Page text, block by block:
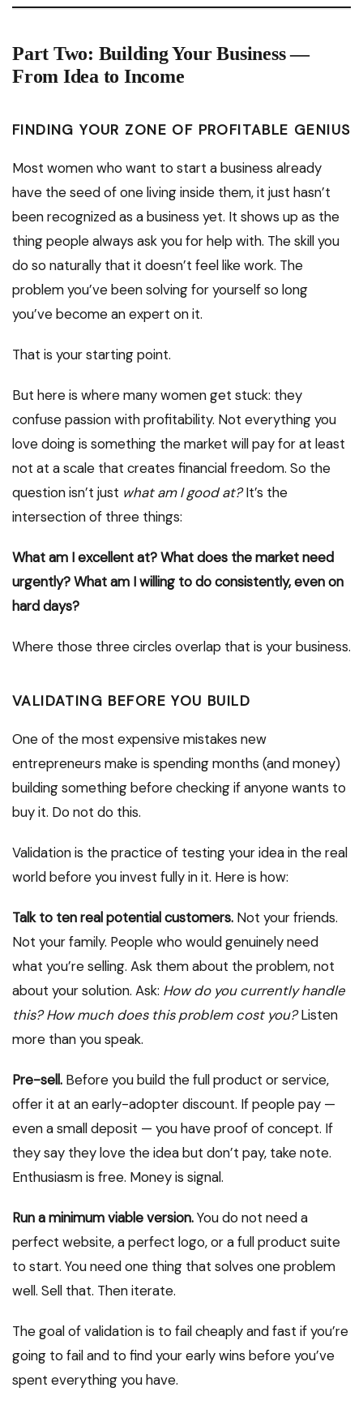
Part Two: Building Your Business —
From Idea to Income
FINDING YOUR ZONE OF PROFITABLE GENIUS
Most women who want to start a business already
have the seed of one living inside them, it just hasn’t
been recognized as a business yet. It shows up as the
thing people always ask you for help with. The skill you
do so naturally that it doesn’t feel like work. The
problem you’ve been solving for yourself so long
you’ve become an expert on it.
That is your starting point.
But here is where many women get stuck: they
confuse passion with profitability. Not everything you
love doing is something the market will pay for at least
not at a scale that creates financial freedom. So the
question isn’t just what am I good at?It’s the
intersection of three things:
What am I excellent at?What does the market need
urgently?What am I willing to do consistently, even on
hard days?
Where those three circles overlap that is your business.
VALIDATING BEFORE YOU BUILD
One of the most expensive mistakes new
entrepreneurs make is spending months (and money)
building something before checking if anyone wants to
buy it. Do not do this.
Validation is the practice of testing your idea in the real
world before you invest fully in it. Here is how:
Talk to ten real potential customers. Not your friends.
Not your family. People who would genuinely need
what you’re selling. Ask them about the problem, not
about your solution. Ask: How do you currently handle
this? How much does this problem cost you?Listen
more than you speak.
Pre-sell. Before you build the full product or service,
offer it at an early-adopter discount. If people pay —
even a small deposit — you have proof of concept. If
they say they love the idea but don’t pay, take note.
Enthusiasm is free. Money is signal.
Run a minimum viable version.You do not need a
perfect website, a perfect logo, or a full product suite
to start. You need one thing that solves one problem
well. Sell that. Then iterate.
The goal of validation is to fail cheaply and fast if you’re
going to fail and to find your early wins before you’ve
spent everything you have.